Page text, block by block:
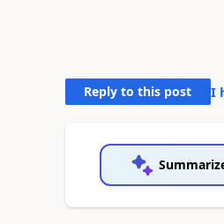
Reply to this post I